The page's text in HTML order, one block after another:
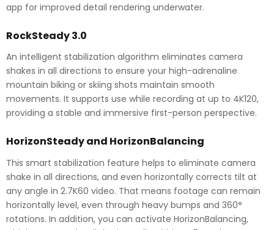
app for improved detail rendering underwater.
RockSteady 3.0
An intelligent stabilization algorithm eliminates camera
shakes in all directions to ensure your high-adrenaline
mountain biking or skiing shots maintain smooth
movements. It supports use while recording at up to 4K120,
providing a stable and immersive first-person perspective.
HorizonSteady and HorizonBalancing
This smart stabilization feature helps to eliminate camera
shake in all directions, and even horizontally corrects tilt at
any angle in 2.7K60 video. That means footage can remain
horizontally level, even through heavy bumps and 360°
rotations. In addition, you can activate HorizonBalancing,